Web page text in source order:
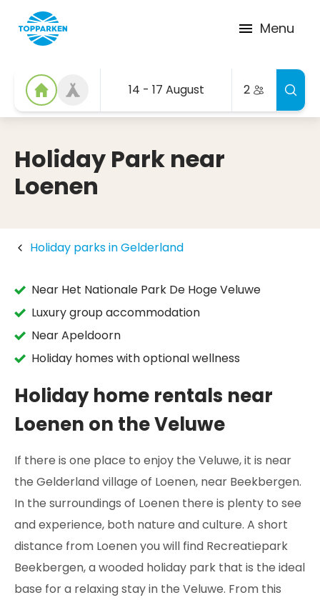
Menu
14 - 17 August 2
Holiday Park near
Loenen
Holiday parks in Gelderland
Near Het Nationale Park De Hoge Veluwe
Luxury group accommodation
Near Apeldoorn
Holiday homes with optional wellness
Holiday home rentals near
Loenen on the Veluwe
If there is one place to enjoy the Veluwe, it is near
the Gelderland village of Loenen, near Beekbergen.
In the surroundings of Loenen there is plenty to see
and experience, both nature and culture. A short
distance from Loenen you will find Recreatiepark
Beekbergen, a wooded holiday park that is the ideal
base for a relaxing stay in the Veluwe. From this